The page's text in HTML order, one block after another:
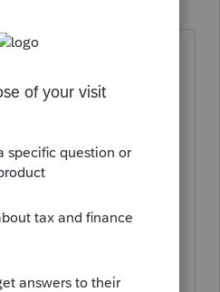
does not show up
of the 2020 return,
using the 2021
not, you may be
or thinking it
than it really